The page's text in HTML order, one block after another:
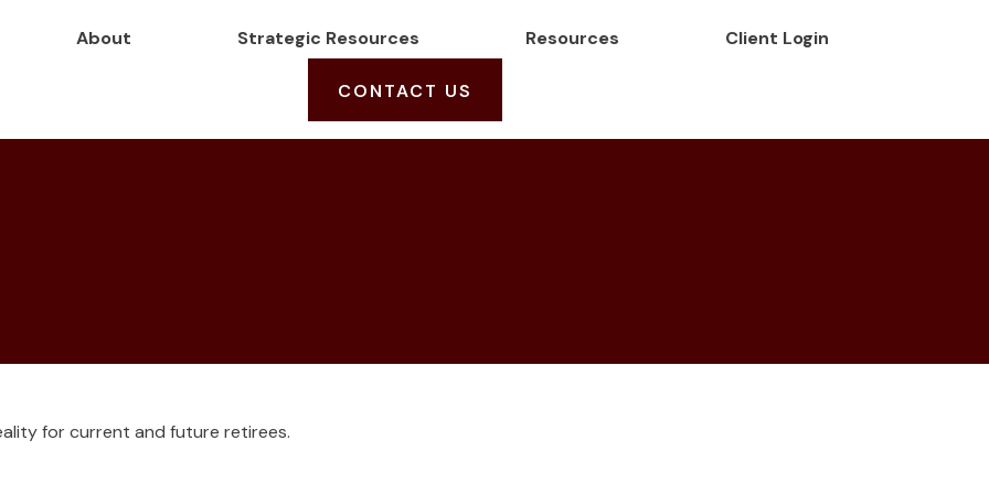
About Strategic Resources Resources Client Login
CONTACT US
for current and future retirees.